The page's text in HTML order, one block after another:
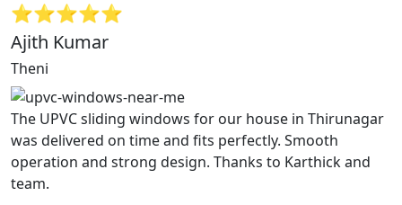
⭐⭐⭐⭐⭐
Ajith Kumar
Theni
The UPVC sliding windows for our house in Thirunagar
was delivered on time and fits perfectly. Smooth
operation and strong design. Thanks to Karthick and
team.